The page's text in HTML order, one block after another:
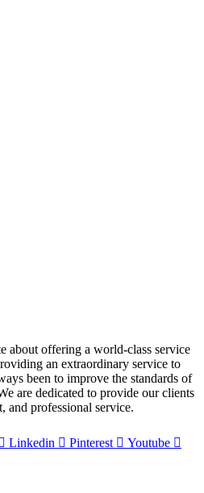
about offering a world-class service
an extraordinary service to
been to improve the standards of
are dedicated to provide our clients
and professional service.
Linkedin Pinterest Youtube